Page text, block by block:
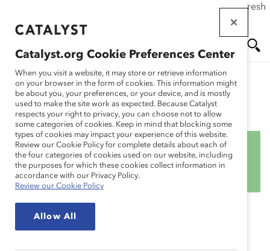
If this page doesn't load as expected, please click the refresh
main
Me
nu
Blog
How the 2022 Iran
Uprising Affects Your
Employees — And How
Catalyst.org Cookie Preferences Center
When you visit a website, it may store or retrieve information
on your browser in the form of cookies. This information might
be about you, your preferences, or your device, and is mostly
used to make the site work as expected. Because Catalyst
respects your right to privacy, you can choose not to allow
some categories of cookies. Keep in mind that blocking some
types of cookies may impact your experience of this website.
Review our Cookie Policy for complete details about each of
the four categories of cookies used on our website, including
the purposes for which these cookies collect information in
accordance with our Privacy Policy.
Review our Cookie Policy
Allow All